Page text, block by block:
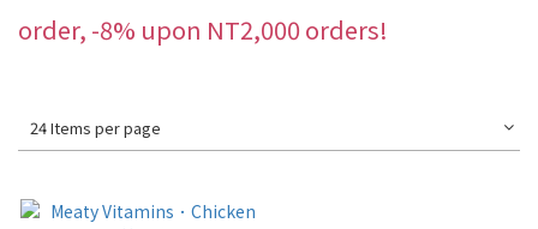
order, -8% upon NT2,000 orders!
24 Items per page